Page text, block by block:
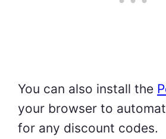
You can also install the
your browser to
for any discount codes.